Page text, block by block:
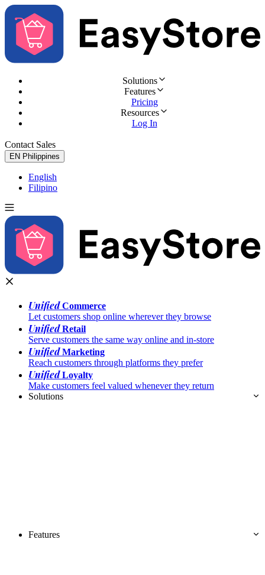
Solutions
Features
Pricing
Resources
Log In
Contact Sales
EN Philippines
English
Filipino
UnifiedCommerce
Let customers shop online wherever they browse
UnifiedRetail
Serve customers the same way online and in-store
UnifiedMarketing
Reach customers through platforms they prefer
UnifiedLoyalty
Make customers feel valued whenever they return
Solutions
Features